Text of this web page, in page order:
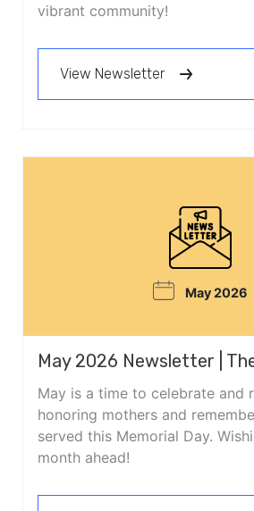
vibrant community!
View Newsletter
May 2026
May 2026 Newsletter |
May is a time to celebrate
honoring mothers and
served this Memorial Day.
month ahead!